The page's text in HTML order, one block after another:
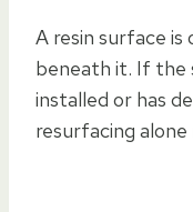
A resin surface is
beneath it. If the
installed or has
resurfacing